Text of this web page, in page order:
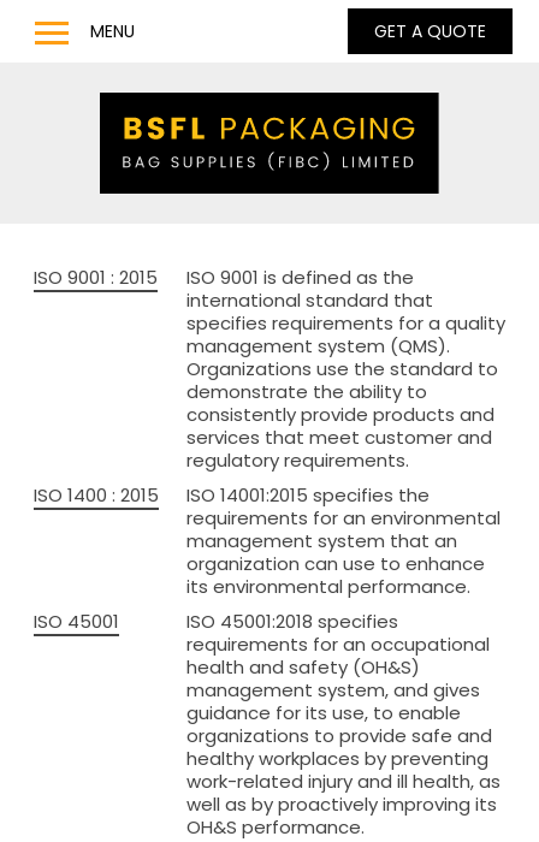
MENU GET A QUOTE
Products
Bulk Bags
Anti Static Type C & D Bulk Bags
Full Base Discharge Bulk Bags
UN Approved Bulk Bags
Pharmaceutical & Food Grade Bulk Bags
LDPE / LLDPE / Liquid Liners for Bulk Bags
Barrow Bags
Bulk Vented Log Bags
Flexitanks for liquids
Dry Bulk Container Liners
ISO 9001 : 2015
ISO 9001 is defined as the
international standard that
specifies requirements for a quality
management system (QMS).
Organizations use the standard to
demonstrate the ability to
consistently provide products and
services that meet customer and
regulatory requirements.
ISO 1400 : 2015
ISO 14001:2015 specifies the
requirements for an environmental
management system that an
organization can use to enhance
its environmental performance.
ISO 45001
ISO 45001:2018 specifies
requirements for an occupational
health and safety (OH&S)
management system, and gives
guidance for its use, to enable
organizations to provide safe and
healthy workplaces by preventing
work-related injury and ill health, as
well as by proactively improving its
OH&S performance.